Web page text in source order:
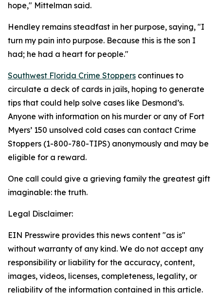
hope," Mittelman said.
Hendley remains steadfast in her purpose, saying, "I
turn my pain into purpose. Because this is the son I
had; he had a heart for people."
Southwest Florida Crime Stoppers continues to
circulate a deck of cards in jails, hoping to generate
tips that could help solve cases like Desmond’s.
Anyone with information on his murder or any of Fort
Myers’ 150 unsolved cold cases can contact Crime
Stoppers (1-800-780-TIPS) anonymously and may be
eligible for a reward.
One call could give a grieving family the greatest gift
imaginable: the truth.
Legal Disclaimer:
EIN Presswire provides this news content "as is"
without warranty of any kind. We do not accept any
responsibility or liability for the accuracy, content,
images, videos, licenses, completeness, legality, or
reliability of the information contained in this article.